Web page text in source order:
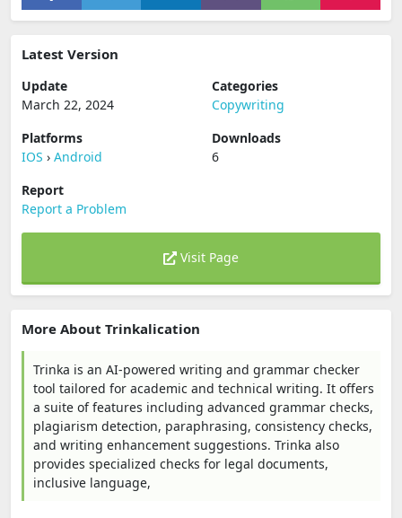
Latest Version
Update
March 22, 2024
Categories
Copywriting
Platforms
IOS › Android
Downloads
6
Report
Report a Problem
Visit Page
More About Trinkalication
Trinka is an AI-powered writing and grammar checker
tool tailored for academic and technical writing. It offers
a suite of features including advanced grammar checks,
plagiarism detection, paraphrasing, consistency checks,
and writing enhancement suggestions. Trinka also
provides specialized checks for legal documents,
inclusive language,